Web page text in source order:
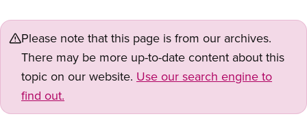
Please note that this page is from our archives.
There may be more up-to-date content about this
topic on our website. Use our search engine to
find out.